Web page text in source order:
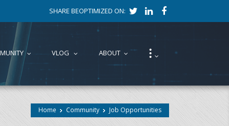
SHARE BEOPTIMIZED ON:
VLOG ABOUT ⁝
Home Community Job Opportunities